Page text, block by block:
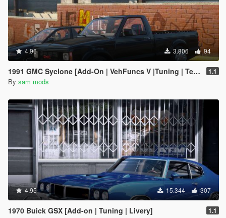
4.96 3.806 94
1991 GMC Syclone [Add-On | VehFuncs V |Tuning | Template] 1.1
By sam mods
4.95 15.344 307
1970 Buick GSX [Add-on | Tuning | Livery] 1.1